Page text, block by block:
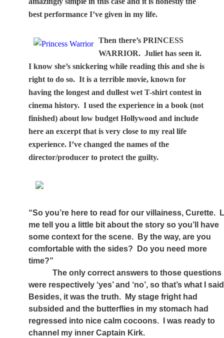
best performance I’ve given in my life.
Then there’s PRINCESS
WARRIOR. Juliet has seen it.
I know she’s snickering while reading this and she is
right to do so. It is a terrible movie, known for
having the longest and dullest wet T-shirt contest in
cinema history. I used the experience in a book (not
finished) about low budget Hollywood and include
here an excerpt that is very close to my real life
experience. I’ve changed the names of the
director/producer to protect the guilty.
“So you’re here to read for our villainess, Curette.
me tell you a little bit about the story so you’ll have
some context for the scene.
By the way, are you
comfortable with the sides?
Do you need more
time?”
The only correct answers to those questions
were respectively ‘yes’ and ‘no’, so that’s what I
Besides, it was the truth.
My stage fright had
subsided and the butterflies in my stomach had
regressed into nice calm cocoons.
I was ready to
channel my inner Captain Kirk.